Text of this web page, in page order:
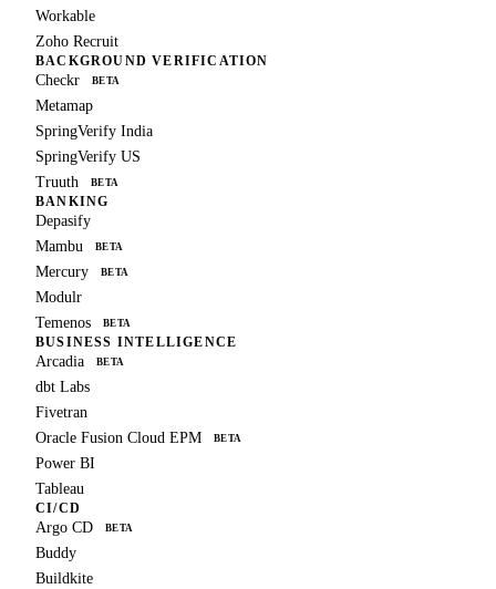
Workable
Zoho Recruit
BACKGROUND VERIFICATION
Checkr BETA
Metamap
SpringVerify India
SpringVerify US
Truuth
BETA
BANKING
Depasify
Mambu
BETA
Mercury BETA
Modulr
Temenos
BETA
BUSINESS INTELLIGENCE
Arcadia BETA
dbt Labs
Fivetran
Oracle Fusion Cloud EPM
BETA
Power BI
Tableau
CI/CD
Argo CD BETA
Buddy
Buildkite